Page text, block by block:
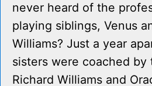
never heard of the
playing siblings, Venus
Williams? Just a year
sisters were coached by
Richard Williams and